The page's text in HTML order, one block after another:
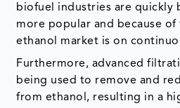
biofuel industries are quickly
more popular and because
ethanol market is on
Furthermore, advanced
being used to remove and
from ethanol, resulting in a